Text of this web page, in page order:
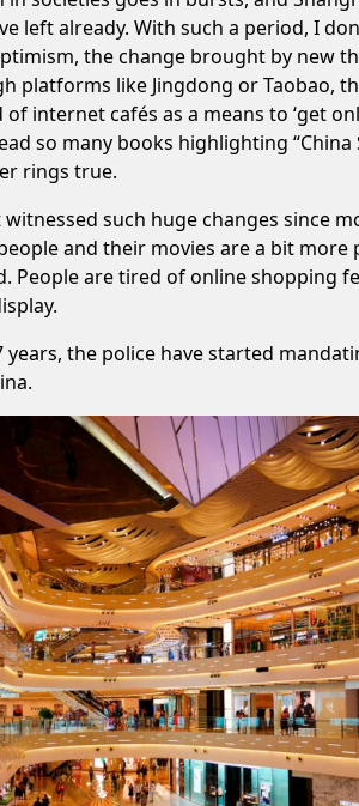
left already. With such a period, I
the change brought by new
platforms like Jingdong or Taobao,
of internet cafés as a means to ‘get
so many books highlighting
rings true.
such huge changes since
and their movies are a bit
People are tired of online shopping
years, the police have started